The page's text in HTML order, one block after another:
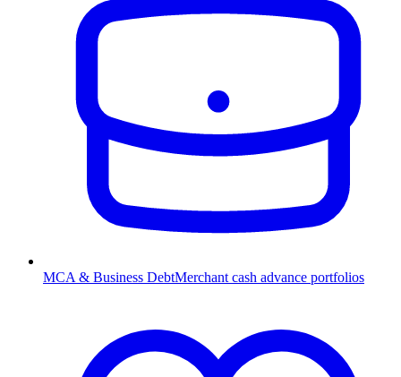
MCA & Business DebtMerchant cash advance portfolios